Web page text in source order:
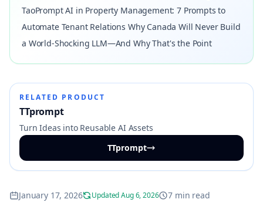
TaoPrompt AI in Property Management: 7 Prompts to
Automate Tenant Relations Why Canada Will Never Build
a World-Shocking LLM—And Why That's the Point
RELATED PRODUCT
TTprompt
Turn Ideas into Reusable AI Assets
TTprompt
January 17, 2026 Updated Aug 6, 2026 7 min read